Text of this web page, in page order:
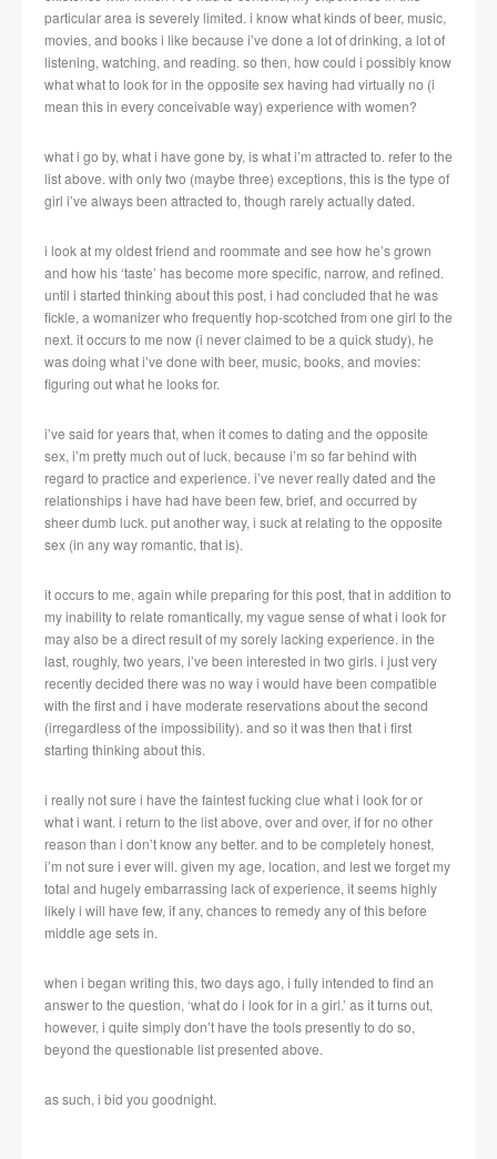
particular area is severely limited. i know what kinds of beer, music,
movies, and books i like because i’ve done a lot of drinking, a lot of
listening, watching, and reading. so then, how could i possibly know
what what to look for in the opposite sex having had virtually no (i
mean this in every conceivable way) experience with women?
what i go by, what i have gone by, is what i’m attracted to. refer to the
list above. with only two (maybe three) exceptions, this is the type of
girl i’ve always been attracted to, though rarely actually dated.
i look at my oldest friend and roommate and see how he’s grown
and how his ‘taste’ has become more specific, narrow, and refined.
until i started thinking about this post, i had concluded that he was
fickle, a womanizer who frequently hop-scotched from one girl to the
next. it occurs to me now (i never claimed to be a quick study), he
was doing what i’ve done with beer, music, books, and movies:
figuring out what he looks for.
i’ve said for years that, when it comes to dating and the opposite
sex, i’m pretty much out of luck, because i’m so far behind with
regard to practice and experience. i’ve never really dated and the
relationships i have had have been few, brief, and occurred by
sheer dumb luck. put another way, i suck at relating to the opposite
sex (in any way romantic, that is).
it occurs to me, again while preparing for this post, that in addition to
my inability to relate romantically, my vague sense of what i look for
may also be a direct result of my sorely lacking experience. in the
last, roughly, two years, i’ve been interested in two girls. i just very
recently decided there was no way i would have been compatible
with the first and i have moderate reservations about the second
(irregardless of the impossibility). and so it was then that i first
starting thinking about this.
i really not sure i have the faintest fucking clue what i look for or
what i want. i return to the list above, over and over, if for no other
reason than i don’t know any better. and to be completely honest,
i’m not sure i ever will. given my age, location, and lest we forget my
total and hugely embarrassing lack of experience, it seems highly
likely i will have few, if any, chances to remedy any of this before
middle age sets in.
when i began writing this, two days ago, i fully intended to find an
answer to the question, ‘what do i look for in a girl.’ as it turns out,
however, i quite simply don’t have the tools presently to do so,
beyond the questionable list presented above.
as such, i bid you goodnight.